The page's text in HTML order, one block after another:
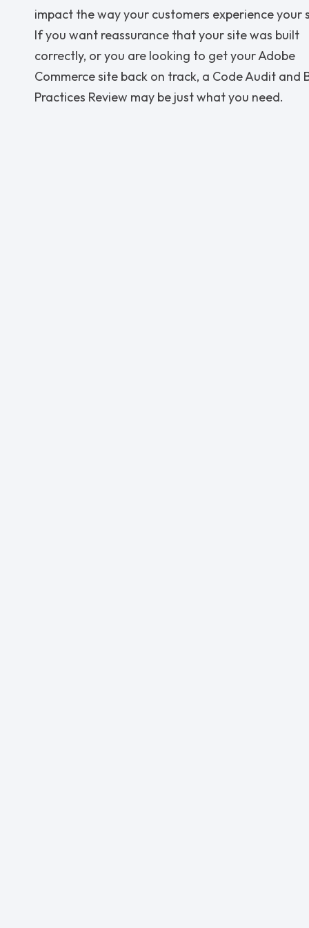
impact the way your customers experience your
If you want reassurance that your site was built
correctly, or you are looking to get your Adobe
Commerce site back on track, a Code Audit and
Practices Review may be just what you need.